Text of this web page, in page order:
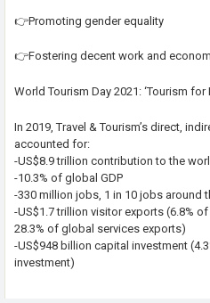
👉Promoting gender equality
👉Fostering decent work and
World Tourism Day 2021: ‘Tourism for
In 2019, Travel & Tourism’s direct,
accounted for:
-US$8.9 trillion contribution to the
-10.3% of global GDP
-330 million jobs, 1 in 10 jobs around
-US$1.7 trillion visitor exports (6.8%
28.3% of global services exports)
-US$948 billion capital investment
investment)